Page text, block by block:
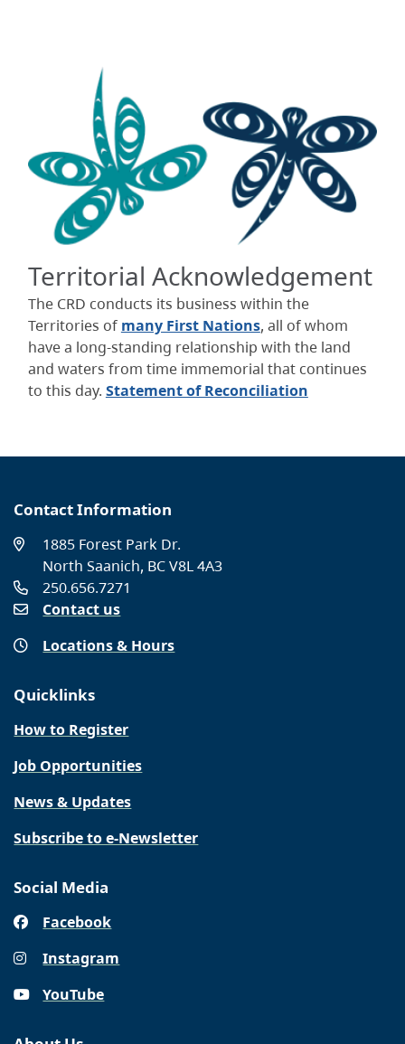
Territorial Acknowledgement
The CRD conducts its business within the
Territories of many First Nations, all of whom
have a long-standing relationship with the land
and waters from time immemorial that continues
to this day. Statement of Reconciliation
Contact Information
1885 Forest Park Dr.
North Saanich, BC V8L 4A3
250.656.7271
Contact us
Locations & Hours
Quicklinks
How to Register
Job Opportunities
News & Updates
Subscribe to e-Newsletter
Social Media
Facebook
Instagram
YouTube